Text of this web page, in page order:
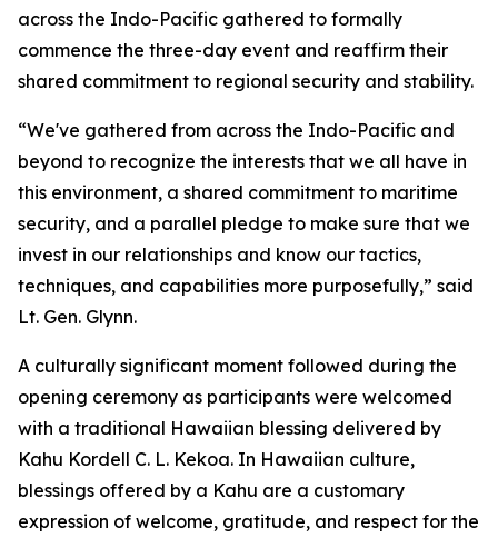
across the Indo-Pacific gathered to formally
commence the three-day event and reaffirm their
shared commitment to regional security and stability.
“We've gathered from across the Indo-Pacific and
beyond to recognize the interests that we all have in
this environment, a shared commitment to maritime
security, and a parallel pledge to make sure that we
invest in our relationships and know our tactics,
techniques, and capabilities more purposefully,” said
Lt. Gen. Glynn.
A culturally significant moment followed during the
opening ceremony as participants were welcomed
with a traditional Hawaiian blessing delivered by
Kahu Kordell C. L. Kekoa. In Hawaiian culture,
blessings offered by a Kahu are a customary
expression of welcome, gratitude, and respect for the